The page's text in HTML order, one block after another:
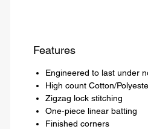
Features
Engineered to last under
High count Cotton/
Zigzag lock stitching
One-piece linear batting
Finished corners